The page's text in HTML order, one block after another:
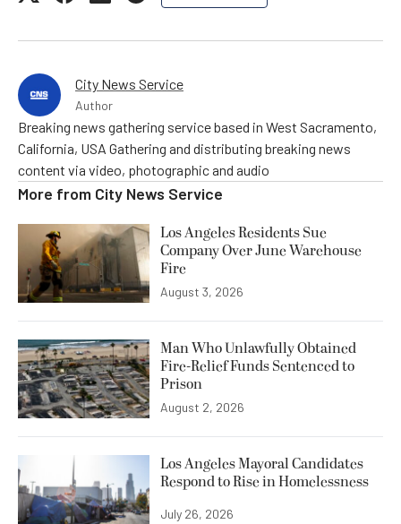
City News Service
Author
Breaking news gathering service based in West Sacramento,
California, USA Gathering and distributing breaking news
content via video, photographic and audio
More from City News Service
Los Angeles Residents Sue
Company Over June Warehouse
Fire
August 3, 2026
Man Who Unlawfully Obtained
Fire-Relief Funds Sentenced to
Prison
August 2, 2026
Los Angeles Mayoral Candidates
Respond to Rise in Homelessness
July 26, 2026